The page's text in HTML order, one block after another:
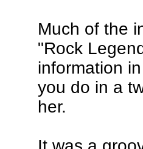
Much of the
"Rock
information
you do in a
her.